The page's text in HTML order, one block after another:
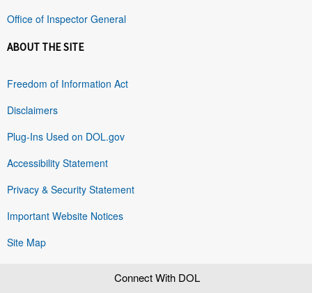
Office of Inspector General
ABOUT THE SITE
Freedom of Information Act
Disclaimers
Plug-Ins Used on DOL.gov
Accessibility Statement
Privacy & Security Statement
Important Website Notices
Site Map
Connect With DOL